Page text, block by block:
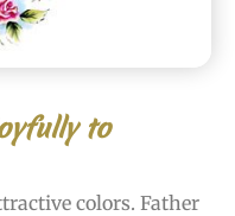
to
colors. Father